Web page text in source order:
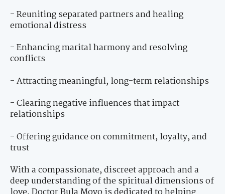
- Reuniting separated partners and healing
emotional distress
- Enhancing marital harmony and resolving
conflicts
- Attracting meaningful, long-term relationships
- Clearing negative influences that impact
relationships
- Offering guidance on commitment, loyalty, and
trust
With a compassionate, discreet approach and a
deep understanding of the spiritual dimensions of